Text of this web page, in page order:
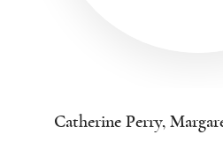
Catherine Perry,